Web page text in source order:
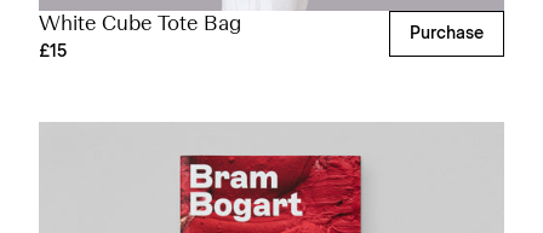
White Cube Tote Bag
£15
Purchase